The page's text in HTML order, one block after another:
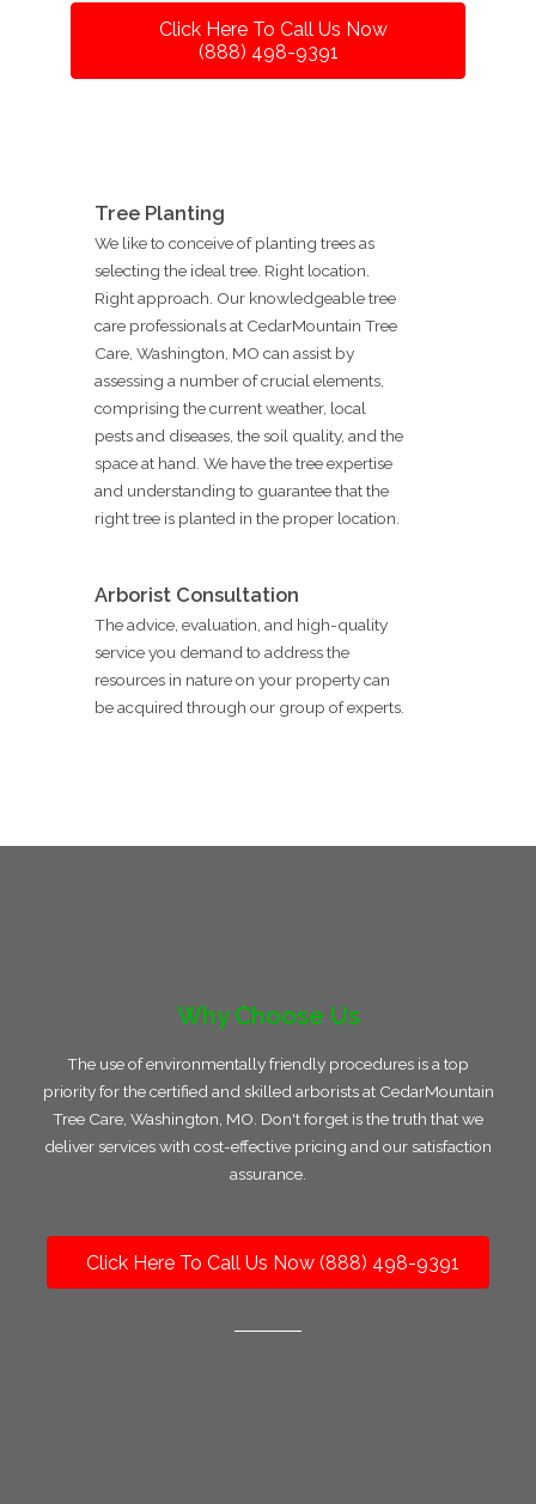
Click Here To Call Us Now
(888) 498-9391
Tree Planting
We like to conceive of planting trees as
selecting the ideal tree. Right location.
Right approach. Our knowledgeable tree
care professionals at CedarMountain Tree
Care, Washington, MO can assist by
assessing a number of crucial elements,
comprising the current weather, local
pests and diseases, the soil quality, and the
space at hand. We have the tree expertise
and understanding to guarantee that the
right tree is planted in the proper location.
Arborist Consultation
The advice, evaluation, and high-quality
service you demand to address the
resources in nature on your property can
be acquired through our group of experts.
Why Choose Us
The use of environmentally friendly procedures is a top
priority for the certified and skilled arborists at CedarMountain
Tree Care, Washington, MO. Don't forget is the truth that we
deliver services with cost-effective pricing and our satisfaction
assurance.
Click Here To Call Us Now (888) 498-9391